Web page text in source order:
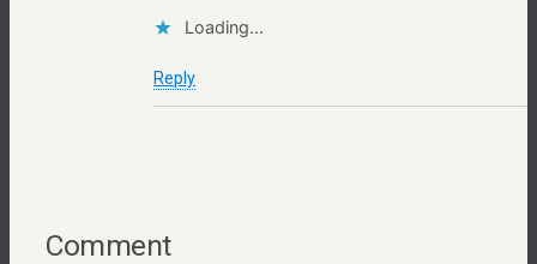
Loading...
Reply
Comment